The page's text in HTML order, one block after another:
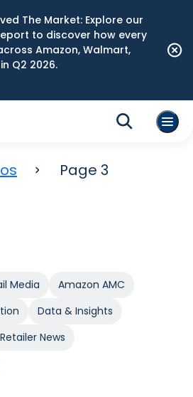
The Market: Explore our
to discover how every
Amazon, Walmart,
Q2 2026.
Page 3
Media
Amazon AMC
Data & Insights
Retailer News